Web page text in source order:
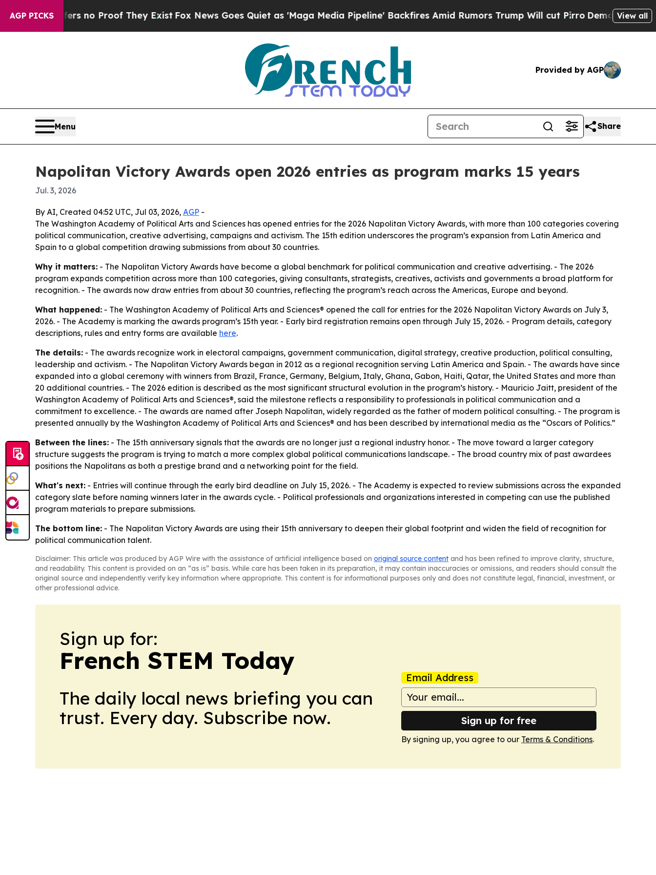
AGP PICKS
but Offers no Proof They ExistFox News Goes Quiet as 'Maga Media Pipeline' Backfires Amid Rumors Trump Will cut PirroDemocratic View all
Provided by AGP
Menu Share
Napolitan Victory Awards open 2026 entries as program marks 15 years
Jul. 3, 2026
By AI, Created 04:52 UTC, Jul 03, 2026, AGP -
The Washington Academy of Political Arts and Sciences has opened entries for the 2026 Napolitan Victory Awards, with more than 100 categories covering
political communication, creative advertising, campaigns and activism. The 15th edition underscores the program’s expansion from Latin America and
Spain to a global competition drawing submissions from about 30 countries.
Why it matters: - The Napolitan Victory Awards have become a global benchmark for political communication and creative advertising. - The 2026
program expands competition across more than 100 categories, giving consultants, strategists, creatives, activists and governments a broad platform for
recognition. - The awards now draw entries from about 30 countries, reflecting the program’s reach across the Americas, Europe and beyond.
What happened: - The Washington Academy of Political Arts and Sciences® opened the call for entries for the 2026 Napolitan Victory Awards on July 3,
2026. - The Academy is marking the awards program’s 15th year. - Early bird registration remains open through July 15, 2026. - Program details, category
descriptions, rules and entry forms are available here.
The details: - The awards recognize work in electoral campaigns, government communication, digital strategy, creative production, political consulting,
leadership and activism. - The Napolitan Victory Awards began in 2012 as a regional recognition serving Latin America and Spain. - The awards have since
expanded into a global ceremony with winners from Brazil, France, Germany, Belgium, Italy, Ghana, Gabon, Haiti, Qatar, the United States and more than
20 additional countries. - The 2026 edition is described as the most significant structural evolution in the program’s history. - Mauricio Jaitt, president of the
Washington Academy of Political Arts and Sciences®, said the milestone reflects a responsibility to professionals in political communication and a
commitment to excellence. - The awards are named after Joseph Napolitan, widely regarded as the father of modern political consulting. - The program is
presented annually by the Washington Academy of Political Arts and Sciences® and has been described by international media as the “Oscars of Politics.”
Between the lines: - The 15th anniversary signals that the awards are no longer just a regional industry honor. - The move toward a larger category
structure suggests the program is trying to match a more complex global political communications landscape. - The broad country mix of past awardees
positions the Napolitans as both a prestige brand and a networking point for the field.
What's next: - Entries will continue through the early bird deadline on July 15, 2026. - The Academy is expected to review submissions across the expanded
category slate before naming winners later in the awards cycle. - Political professionals and organizations interested in competing can use the published
program materials to prepare submissions.
The bottom line: - The Napolitan Victory Awards are using their 15th anniversary to deepen their global footprint and widen the field of recognition for
political communication talent.
Disclaimer: This article was produced by AGP Wire with the assistance of artificial intelligence based on original source content and has been refined to improve clarity, structure,
and readability. This content is provided on an “as is” basis. While care has been taken in its preparation, it may contain inaccuracies or omissions, and readers should consult the
original source and independently verify key information where appropriate. This content is for informational purposes only and does not constitute legal, financial, investment, or
other professional advice.
Sign up for:
French STEM Today
The daily local news briefing you can
trust. Every day. Subscribe now.
Email Address
Sign up for free
By signing up, you agree to our Terms & Conditions.